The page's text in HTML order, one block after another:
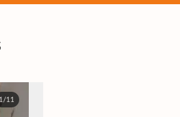
1/11